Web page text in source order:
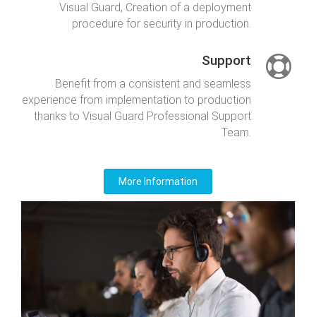
Visual Guard, Creation of a deployment
procedure for security in production.
Support
Benefit from a consistent and seamless
experience from implementation to production
thanks to Visual Guard Professional Support
Team.
More Information